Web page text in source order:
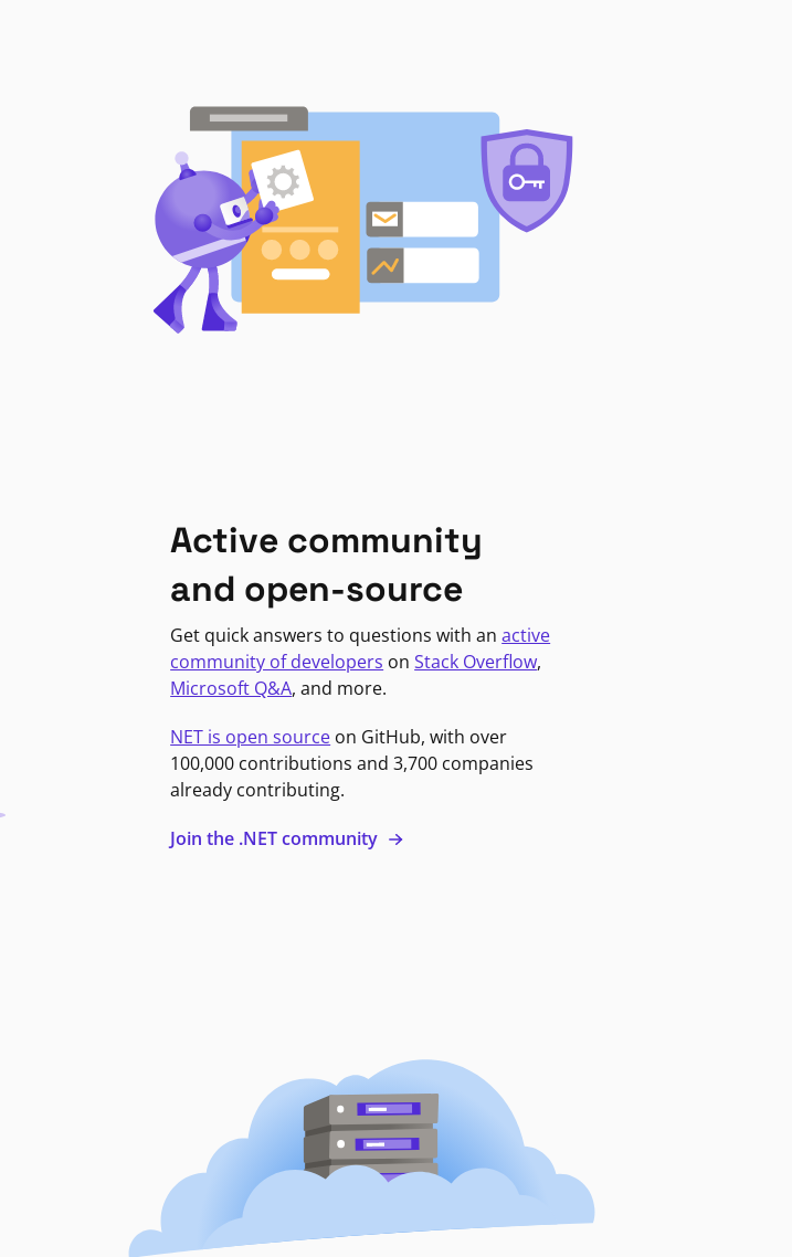
Active community
and open-source
Get quick answers to questions with anactive
community of developers onStack Overflow,
Microsoft Q&A, and more.
NET is open source on GitHub, with over
100,000 contributions and 3,700 companies
already contributing.
Join the .NET community